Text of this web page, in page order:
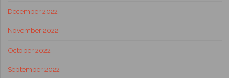
December 2022
November 2022
October 2022
September 2022